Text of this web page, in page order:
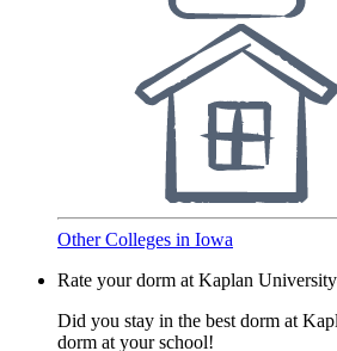
Other Colleges in Iowa
Rate your dorm at Kaplan
Did you stay in the best dorm at
dorm at your school!